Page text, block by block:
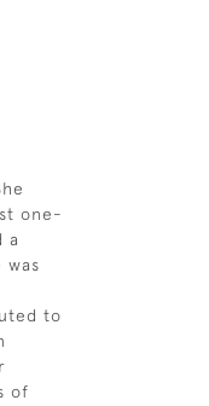
one-
a
was
to
of